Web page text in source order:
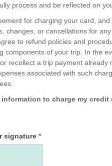
process and be reflected on
for charging your card, and
changes, or cancellations for
to refund policies and
components of your trip. In the
recollect a trip payment already
associated with such
to charge my credit
signature *